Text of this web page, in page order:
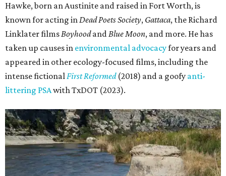
Hawke, born an Austinite and raised in Fort Worth, is
known for acting inDead Poets Society, Gattaca, the Richard
Linklater filmsBoyhoodandBlue Moon, and more. He has
taken up causes in environmental advocacyfor years and
appeared in other ecology-focused films, including the
intense fictionalFirst Reformed(2018) and a goofy anti-
littering PSAwith TxDOT (2023).